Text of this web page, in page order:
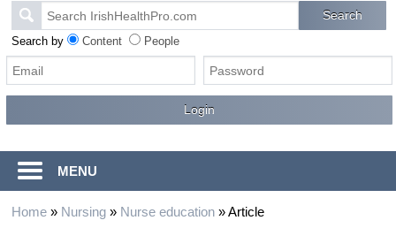
Search by Content People
MENU
Home» Nursing» Nurse education»Article